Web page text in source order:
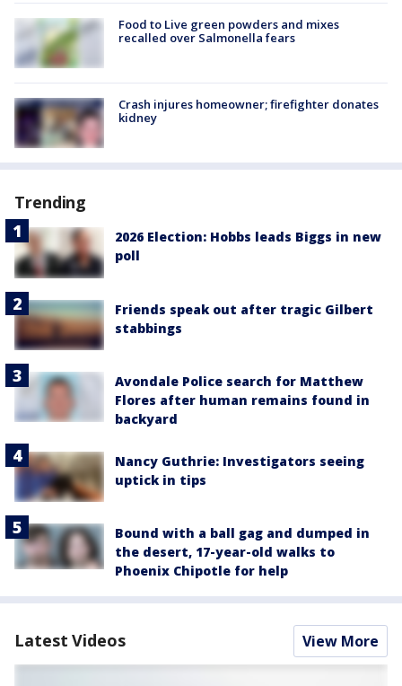
Food to Live green powders and mixes
recalled over Salmonella fears
Crash injures homeowner; firefighter donates
kidney
Trending
2026 Election: Hobbs leads Biggs in new
poll
Friends speak out after tragic Gilbert
stabbings
Avondale Police search for Matthew
Flores after human remains found in
backyard
Nancy Guthrie: Investigators seeing
uptick in tips
Bound with a ball gag and dumped in
the desert, 17-year-old walks to
Phoenix Chipotle for help
Latest Videos View More